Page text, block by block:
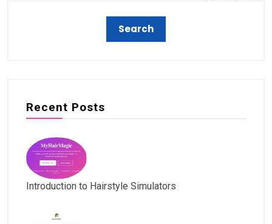
Recent Posts
Introduction to Hairstyle Simulators